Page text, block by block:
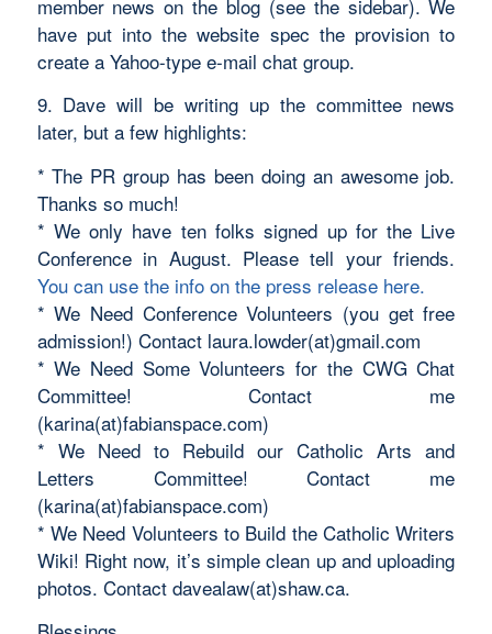
member news on the blog (see the sidebar). We
have put into the website spec the provision to
create a Yahoo-type e-mail chat group.
9. Dave will be writing up the committee news
later, but a few highlights:
* The PR group has been doing an awesome job.
Thanks so much!
* We only have ten folks signed up for the Live
Conference in August. Please tell your friends.
You can use the info on the press release here.
* We Need Conference Volunteers (you get free
admission!) Contact laura.lowder(at)gmail.com
* We Need Some Volunteers for the CWG Chat
Committee! Contact me
(karina(at)fabianspace.com)
* We Need to Rebuild our Catholic Arts and
Letters Committee! Contact me
(karina(at)fabianspace.com)
* We Need Volunteers to Build the Catholic Writers
Wiki! Right now, it’s simple clean up and uploading
photos. Contact davealaw(at)shaw.ca.